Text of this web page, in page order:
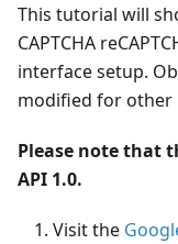
This tutorial will
CAPTCHA
interface setup.
modified for other
Please note that
API 1.0.
Visit the